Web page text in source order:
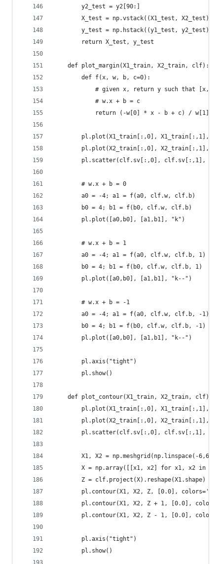
        y2_test = y2[90:]
        X_test = np.vstack((X1_test, X2_test))
        y_test = np.hstack((y1_test, y2_test))
        return X_test, y_test
    def plot_margin(X1_train, X2_train, clf):
        def f(x, w, b, c=0):
# given x, return y such that [x,y]
            # w.x + b = c
            return (-w[0] * x - b + c) / w[1]
pl.plot(X1_train[:,0], X1_train[:,1],
pl.plot(X2_train[:,0], X2_train[:,1],
pl.scatter(clf.sv[:,0], clf.sv[:,1],
        # w.x + b = 0
        a0 = -4; a1 = f(a0, clf.w, clf.b)
        b0 = 4; b1 = f(b0, clf.w, clf.b)
        pl.plot([a0,b0], [a1,b1], "k")
        # w.x + b = 1
        a0 = -4; a1 = f(a0, clf.w, clf.b, 1)
        b0 = 4; b1 = f(b0, clf.w, clf.b, 1)
        pl.plot([a0,b0], [a1,b1], "k--")
        # w.x + b = -1
        a0 = -4; a1 = f(a0, clf.w, clf.b, -1)
        b0 = 4; b1 = f(b0, clf.w, clf.b, -1)
        pl.plot([a0,b0], [a1,b1], "k--")
        pl.axis("tight")
        pl.show()
    def plot_contour(X1_train, X2_train, clf):
pl.plot(X1_train[:,0], X1_train[:,1],
pl.plot(X2_train[:,0], X2_train[:,1],
pl.scatter(clf.sv[:,0], clf.sv[:,1],
X1, X2 = np.meshgrid(np.linspace(-
X = np.array([[x1, x2] for x1, x2 in
        Z = clf.project(X).reshape(X1.shape)
pl.contour(X1, X2, Z, [0.0],
pl.contour(X1, X2, Z + 1, [0.0],
pl.contour(X1, X2, Z - 1, [0.0],
        pl.axis("tight")
        pl.show()